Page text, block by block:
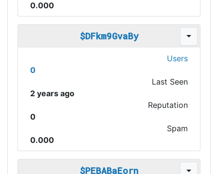
0.000
$DFkm9GvaBy
Users
0
Last Seen
2 years ago
Reputation
0
Spam
0.000
$PEBABaEorn